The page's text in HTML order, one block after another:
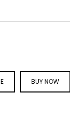
BUY NOW